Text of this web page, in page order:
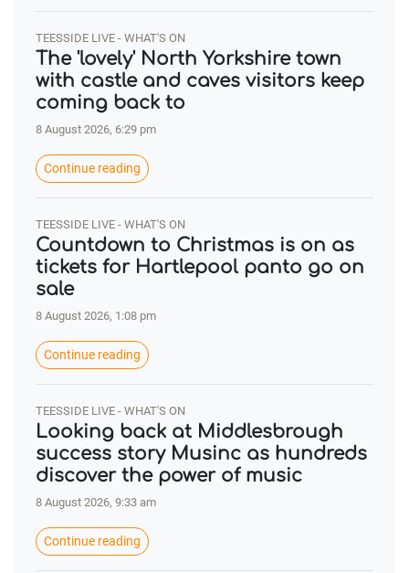
TEESSIDE LIVE - WHAT'S ON
The 'lovely' North Yorkshire town
with castle and caves visitors keep
coming back to
8 August 2026, 6:29 pm
Continue reading
TEESSIDE LIVE - WHAT'S ON
Countdown to Christmas is on as
tickets for Hartlepool panto go on
sale
8 August 2026, 1:08 pm
Continue reading
TEESSIDE LIVE - WHAT'S ON
Looking back at Middlesbrough
success story Musinc as hundreds
discover the power of music
8 August 2026, 9:33 am
Continue reading